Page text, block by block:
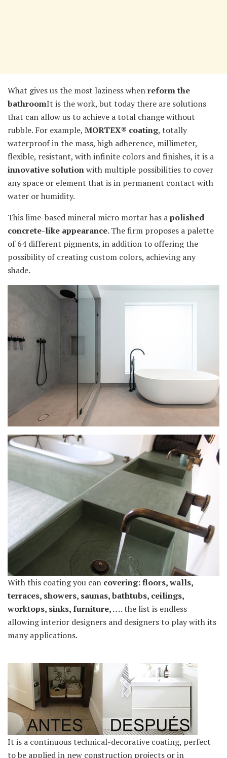
What gives us the most laziness whenreform the
bathroomIt is the work, but today there are solutions
that can allow us to achieve a total change without
rubble. For example, MORTEX® coating, totally
waterproof in the mass, high adherence, millimeter,
flexible, resistant, with infinite colors and finishes, it is a
innovative solutionwith multiple possibilities to cover
any space or element that is in permanent contact with
water or humidity.
This lime-based mineral micro mortar has apolished
concrete-like appearance. The firm proposes a palette
of 64 different pigments, in addition to offering the
possibility of creating custom colors, achieving any
shade.
With this coating you can covering: floors, walls,
terraces, showers, saunas, bathtubs, ceilings,
worktops, sinks, furniture, …. the list is endless
allowing interior designers and designers to play with its
many applications.
It is a continuous technical-decorative coating, perfect
to be applied in new construction projects or in